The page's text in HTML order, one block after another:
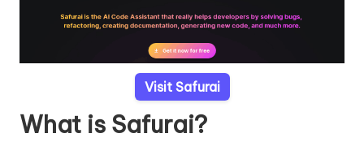
Visit Safurai
What is Safurai?